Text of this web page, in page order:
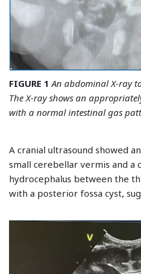
FIGURE 1 An abdominal X-ray
The X-ray shows an
with a normal intestinal gas
A cranial ultrasound showed
small cerebellar vermis and a
hydrocephalus between the
with a posterior fossa cyst,